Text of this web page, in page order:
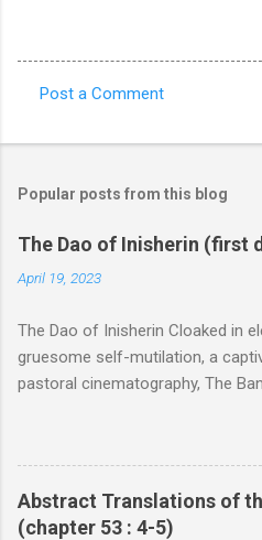
o
m
e
n
s
Post a Comment
Popular posts from this blog
The Dao of Inisherin (first
April 19, 2023
The Dao of Inisherin Cloaked in
gruesome self-mutilation, a
pastoral cinematography, The
stereotyped Irishness within a
War of the early 1920s. In the
O’Connell does well to lay bare
well as its slack ties to the war,
Abstract Translations of
(chapter 53 : 4-5)